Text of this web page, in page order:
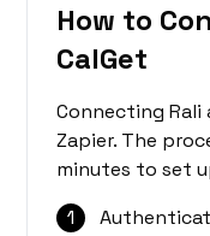
How to
CalGet
Connecting Rali
Zapier. The
minutes to set
1